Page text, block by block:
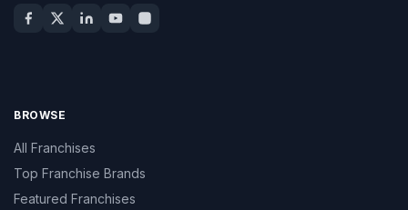
BROWSE
All Franchises
Top Franchise Brands
Featured Franchises